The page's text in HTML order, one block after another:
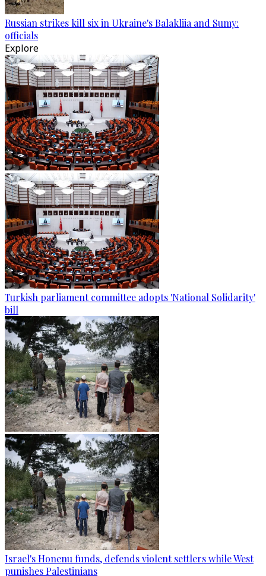
Russian strikes kill six in Ukraine's Balakliia and Sumy:
officials
Explore
Turkish parliament committee adopts 'National Solidarity'
bill
Israel's Honenu funds, defends violent settlers while West
punishes Palestinians